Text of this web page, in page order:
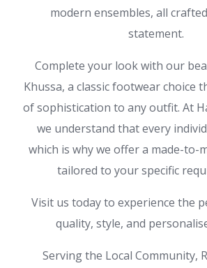
modern ensembles, all
statement.
Complete your look with our
Khussa, a classic footwear choice
of sophistication to any outfit. At
we understand that every
which is why we offer a made-to-
tailored to your specific
Visit us today to experience the
quality, style, and
Serving the Local Community,